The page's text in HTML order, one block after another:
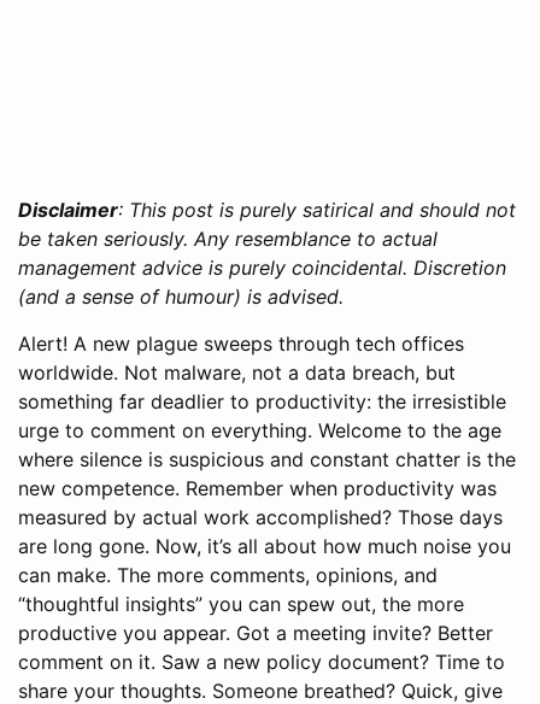
Disclaimer: This post is purely satirical and should not
be taken seriously. Any resemblance to actual
management advice is purely coincidental. Discretion
(and a sense of humour) is advised.
Alert! A new plague sweeps through tech offices
worldwide. Not malware, not a data breach, but
something far deadlier to productivity: the irresistible
urge to comment on everything. Welcome to the age
where silence is suspicious and constant chatter is the
new competence. Remember when productivity was
measured by actual work accomplished? Those days
are long gone. Now, it’s all about how much noise you
can make. The more comments, opinions, and
“thoughtful insights” you can spew out, the more
productive you appear. Got a meeting invite? Better
comment on it. Saw a new policy document? Time to
share your thoughts. Someone breathed? Quick, give